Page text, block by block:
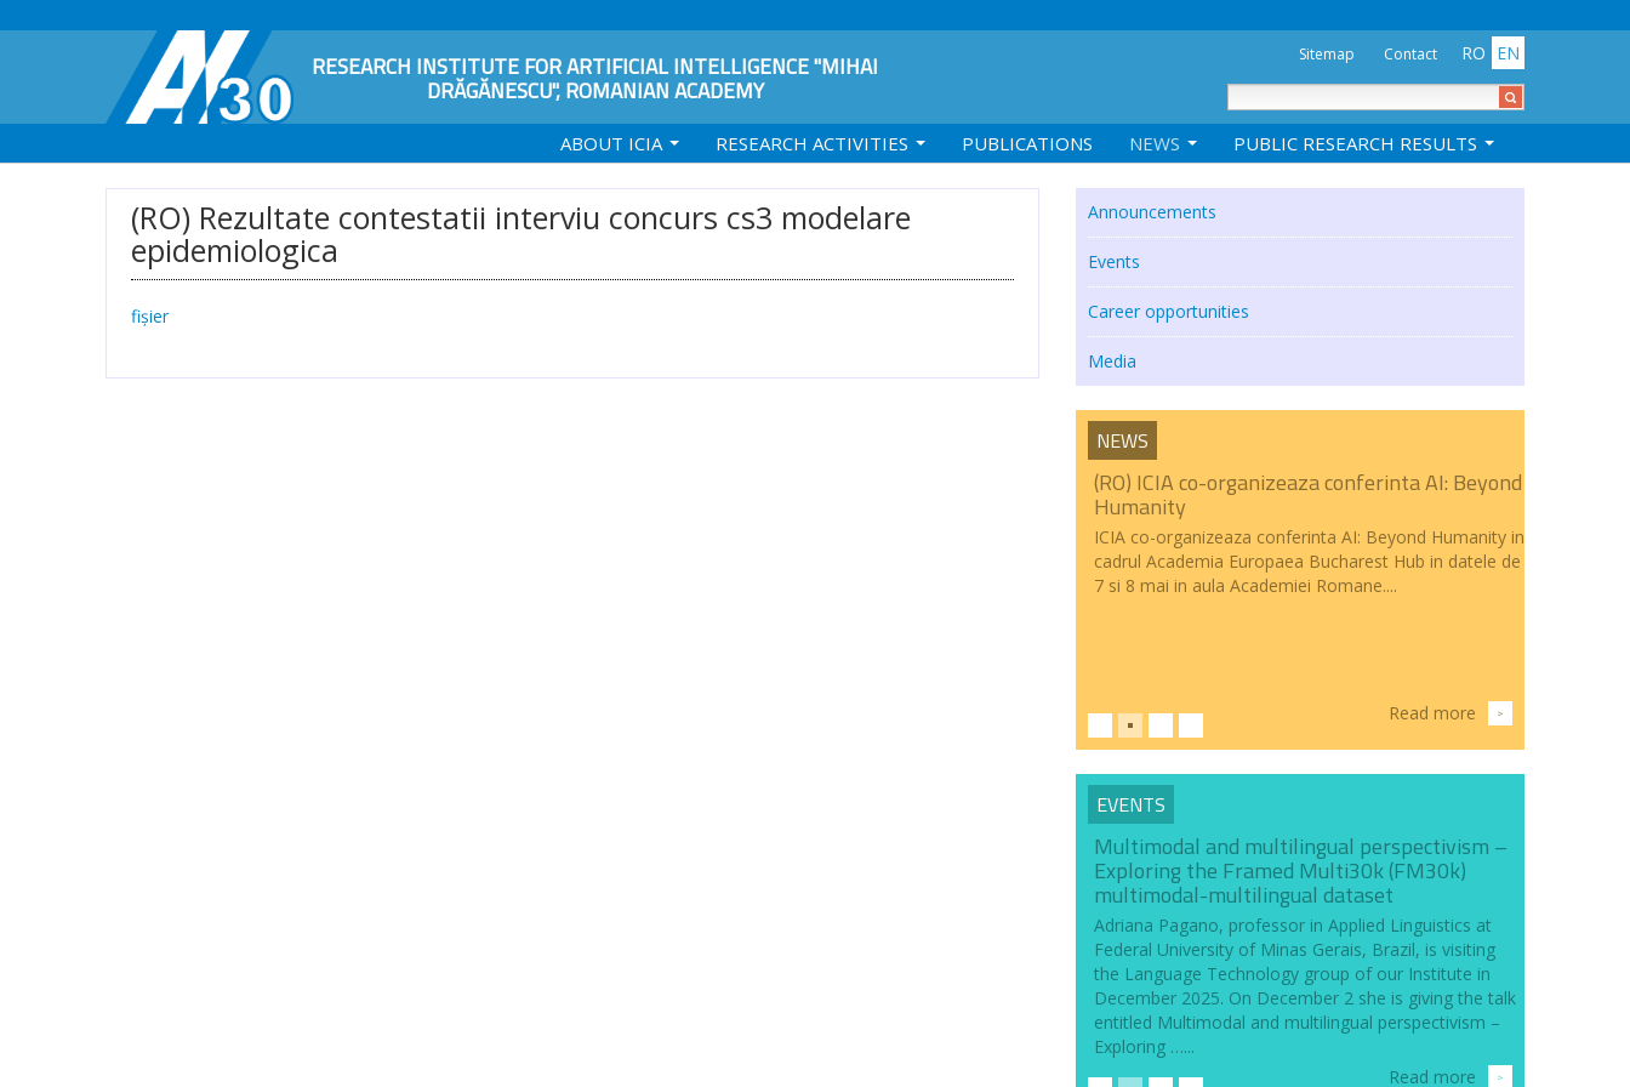
RESEARCH INSTITUTE FOR ARTIFICIAL INTELLIGENCE "MIHAI
DRĂGĂNESCU", ROMANIAN ACADEMY
Sitemap Contact RO EN
ABOUT ICIA RESEARCH ACTIVITIES PUBLICATIONS NEWS PUBLIC RESEARCH RESULTS
(RO) Rezultate contestatii interviu concurs cs3 modelare
epidemiologica
fișier
Announcements
Events
Career opportunities
Media
NEWS
(RO) ICIA co-organizeaza conferinta AI: Beyond
Humanity
ICIA co-organizeaza conferinta AI: Beyond Humanity in
cadrul Academia Europaea Bucharest Hub in datele de
7 si 8 mai in aula Academiei Romane....
Read more >
EVENTS
Multimodal and multilingual perspectivism –
Exploring the Framed Multi30k (FM30k)
multimodal-multilingual dataset
Adriana Pagano, professor in Applied Linguistics at
Federal University of Minas Gerais, Brazil, is visiting
the Language Technology group of our Institute in
December 2025. On December 2 she is giving the talk
entitled Multimodal and multilingual perspectivism –
Exploring …...
Read more
>